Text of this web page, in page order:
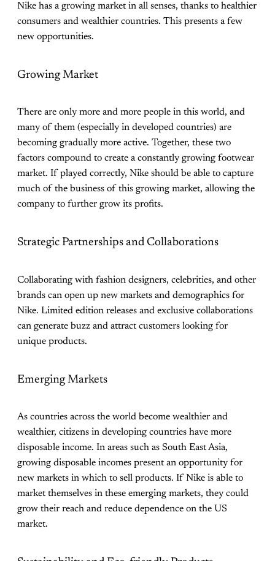
Nike has a growing market in all senses, thanks to healthier
consumers and wealthier countries. This presents a few
new opportunities.
Growing Market
There are only more and more people in this world, and
many of them (especially in developed countries) are
becoming gradually more active. Together, these two
factors compound to create a constantly growing footwear
market. If played correctly, Nike should be able to capture
much of the business of this growing market, allowing the
company to further grow its profits.
Strategic Partnerships and Collaborations
Collaborating with fashion designers, celebrities, and other
brands can open up new markets and demographics for
Nike. Limited edition releases and exclusive collaborations
can generate buzz and attract customers looking for
unique products.
Emerging Markets
As countries across the world become wealthier and
wealthier, citizens in developing countries have more
disposable income. In areas such as South East Asia,
growing disposable incomes present an opportunity for
new markets in which to sell products. If Nike is able to
market themselves in these emerging markets, they could
grow their reach and reduce dependence on the US
market.